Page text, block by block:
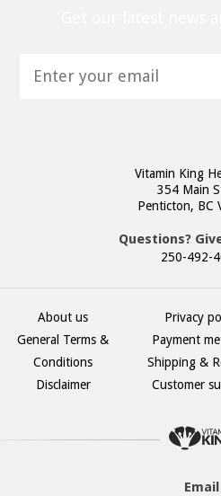
Vitamin King
354 Main
Penticton, BC
Questions?
250-492-
About us
General Terms &
Conditions
Disclaimer
Privacy
Payment
Shipping &
Customer
Email